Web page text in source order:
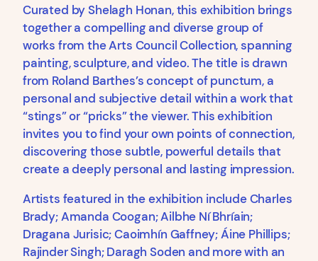
Curated by Shelagh Honan, this exhibition brings
together a compelling and diverse group of
works from the Arts Council Collection, spanning
painting, sculpture, and video. The title is drawn
from Roland Barthes’s concept of punctum, a
personal and subjective detail within a work that
“stings” or “pricks” the viewer. This exhibition
invites you to find your own points of connection,
discovering those subtle, powerful details that
create a deeply personal and lasting impression.
Artists featured in the exhibition include Charles
Brady; Amanda Coogan; Ailbhe Ní Bhríain;
Dragana Jurisic; Caoimhín Gaffney; Áine Phillips;
Rajinder Singh; Daragh Soden and more with an